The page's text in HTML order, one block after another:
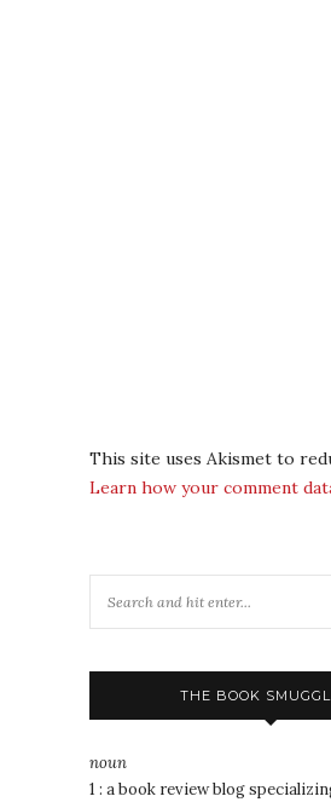
This site uses Akismet to
Learn how your comment
THE BOOK
noun
1 : a book review blog